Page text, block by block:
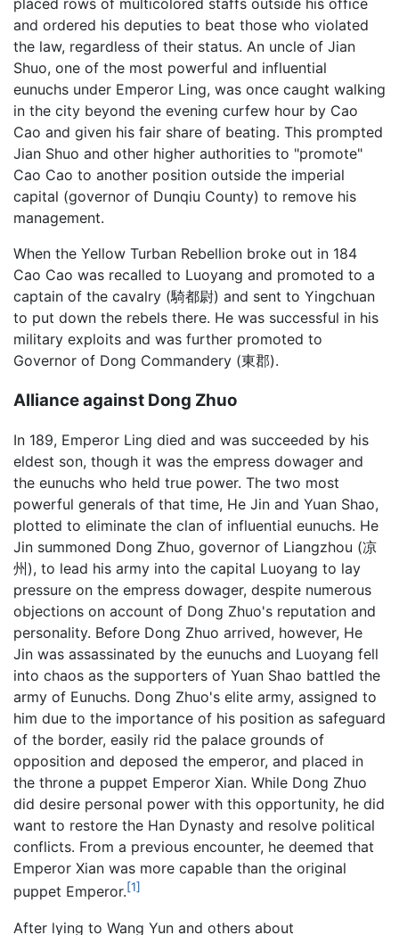
and ordered his deputies to beat those who violated
the law, regardless of their status. An uncle of Jian
Shuo, one of the most powerful and influential
eunuchs under Emperor Ling, was once caught walking
in the city beyond the evening curfew hour by Cao
Cao and given his fair share of beating. This prompted
Jian Shuo and other higher authorities to "promote"
Cao Cao to another position outside the imperial
capital (governor of Dunqiu County) to remove his
management.
When the Yellow Turban Rebellion broke out in 184
Cao Cao was recalled to Luoyang and promoted to a
captain of the cavalry (騎都尉) and sent to Yingchuan
to put down the rebels there. He was successful in his
military exploits and was further promoted to
Governor of Dong Commandery (東郡).
Alliance against Dong Zhuo
In 189, Emperor Ling died and was succeeded by his
eldest son, though it was the empress dowager and
the eunuchs who held true power. The two most
powerful generals of that time, He Jin and Yuan Shao,
plotted to eliminate the clan of influential eunuchs. He
Jin summoned Dong Zhuo, governor of Liangzhou (凉
州), to lead his army into the capital Luoyang to lay
pressure on the empress dowager, despite numerous
objections on account of Dong Zhuo's reputation and
personality. Before Dong Zhuo arrived, however, He
Jin was assassinated by the eunuchs and Luoyang fell
into chaos as the supporters of Yuan Shao battled the
army of Eunuchs. Dong Zhuo's elite army, assigned to
him due to the importance of his position as safeguard
of the border, easily rid the palace grounds of
opposition and deposed the emperor, and placed in
the throne a puppet Emperor Xian. While Dong Zhuo
did desire personal power with this opportunity, he did
want to restore the Han Dynasty and resolve political
conflicts. From a previous encounter, he deemed that
Emperor Xian was more capable than the original
puppet Emperor.[1]
After lying to Wang Yun and others about